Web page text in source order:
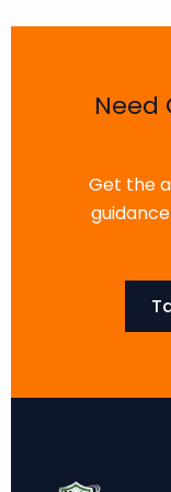
Need
Get the